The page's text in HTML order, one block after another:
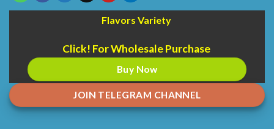
Flavors Variety
Click! For Wholesale Purchase
Buy Now
JOIN TELEGRAM CHANNEL